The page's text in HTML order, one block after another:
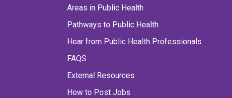
Areas in Public Health
Pathways to Public Health
Hear from Public Health Professionals
FAQS
External Resources
How to Post Jobs